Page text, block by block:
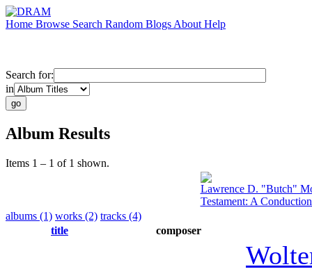
Home Browse Search Random Blogs About Help
Search for:
in
Album Results
Items 1 – 1 of 1 shown.
Lawrence D. "Butch"
Testament: A
albums (1) works (2) tracks (4)
title
composer